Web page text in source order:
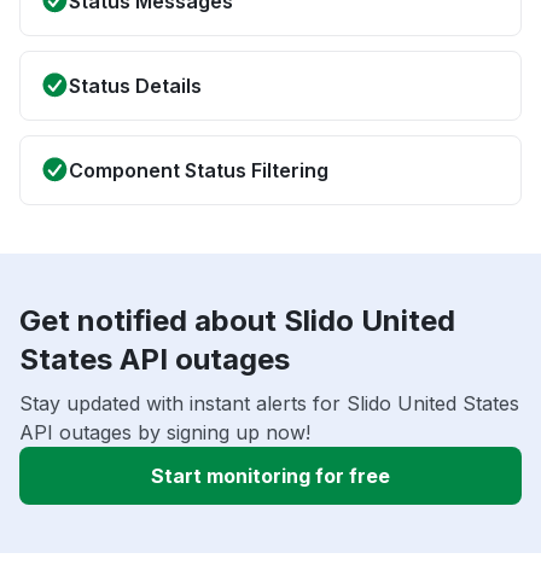
Status Details
Component Status Filtering
Get notified about Slido United
States API outages
Stay updated with instant alerts for Slido United States
API outages by signing up now!
Start monitoring for free